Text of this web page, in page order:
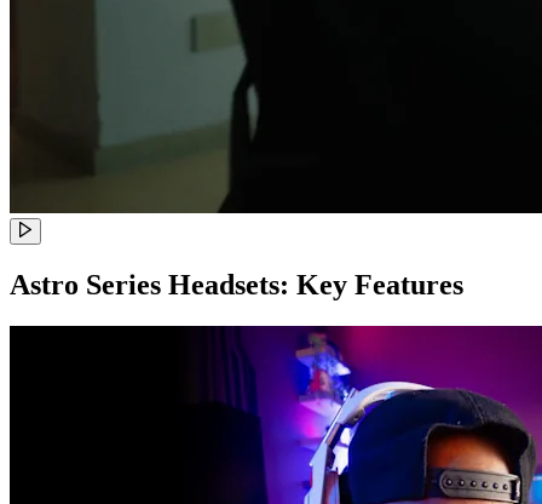
Astro Series Headsets: Key Features